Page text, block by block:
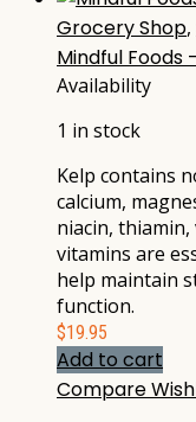
Grocery Shop,
Mindful Foods
Availability
1 in stock
Kelp contains
calcium,
niacin, thiamin,
vitamins are
help maintain
function.
$19.95
Add to cart
Compare